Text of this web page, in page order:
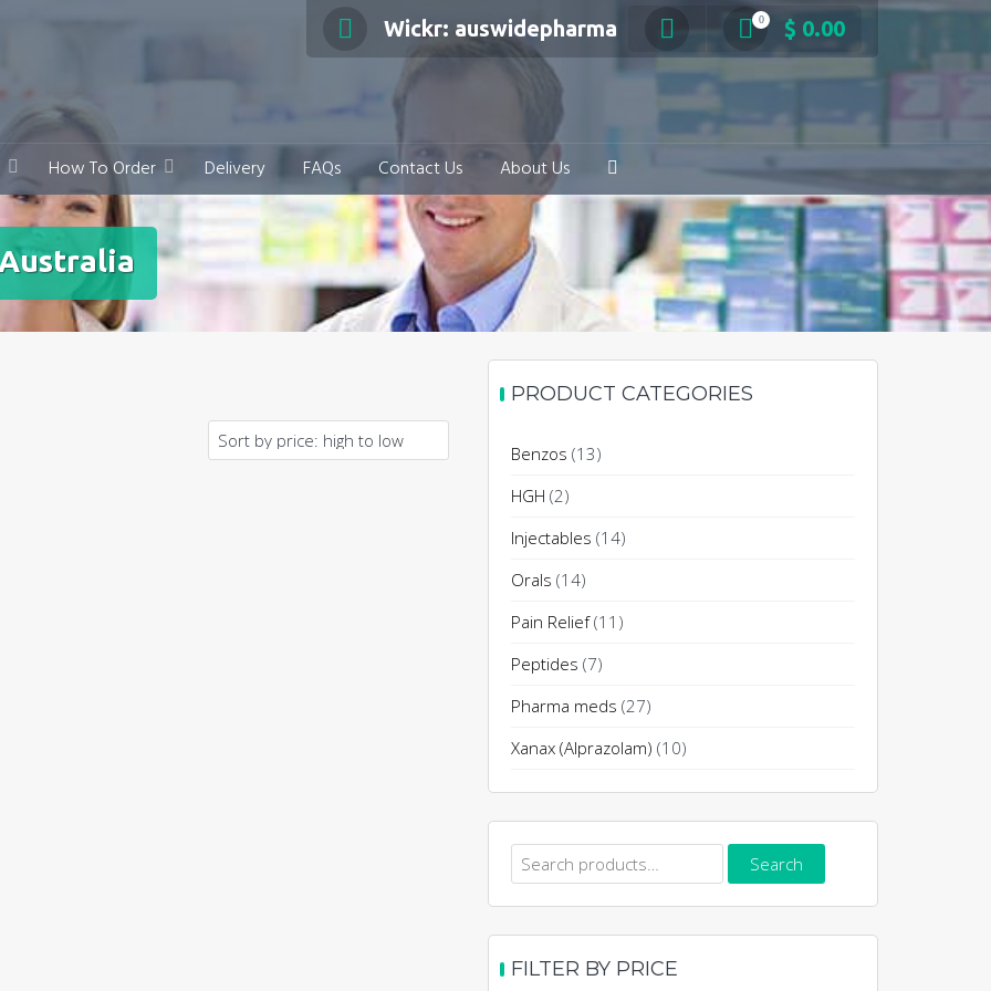
Wickr: auswidepharma 0 $ 0.00
How To Order Delivery FAQs Contact Us About Us
PRODUCT CATEGORIES
Benzos (13)
HGH (2)
Injectables (14)
Orals (14)
Pain Relief (11)
Peptides (7)
Pharma meds (27)
Xanax (Alprazolam) (10)
Search
for:
Search
FILTER BY PRICE